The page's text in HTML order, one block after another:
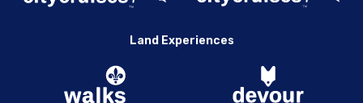
Land Experiences